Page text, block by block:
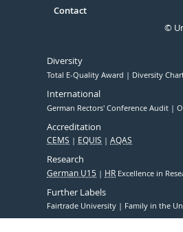
Contact
©
Diversity
Total E-Quality Award Diversity
International
German Rectors' Conference Audit
Accreditation
CEMS EQUIS AQAS
Research
German U15 HR Excellence in
Further Labels
Fairtrade University Family in the